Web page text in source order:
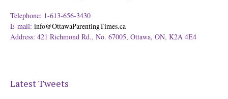
Telephone: 1-613-656-3430
E-mail: info@OttawaParentingTimes.ca
Address: 421 Richmond Rd., No. 67005, Ottawa, ON, K2A 4E4
Latest Tweets